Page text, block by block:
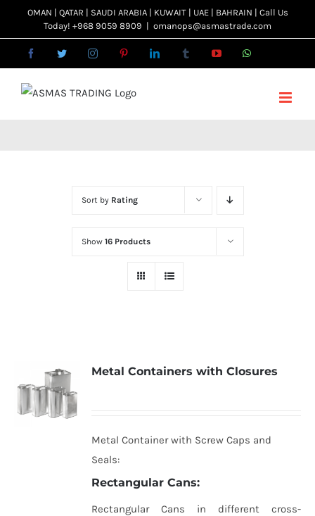
content
OMAN | QATAR | SAUDI ARABIA | KUWAIT | UAE | BAHRAIN | Call Us
Today! +968 9059 8909 | omanops@asmastrade.com
FacebookTwitter InstagramPinterestLinkedIn TumblrYouTubeWhatsApp
Sort by Rating
Show 16 Products
Metal Containers with Closures
Metal Container with Screw Caps and
Seals:
Rectangular Cans:
Rectangular Cans in different cross-